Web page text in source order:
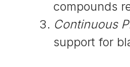
compounds
Continuous
support for